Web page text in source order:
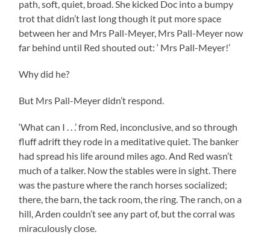
path, soft, quiet, broad. She kicked Doc into a bumpy
trot that didn’t last long though it put more space
between her and Mrs Pall-Meyer, Mrs Pall-Meyer now
far behind until Red shouted out: ‘ Mrs Pall-Meyer!’
Why did he?
But Mrs Pall-Meyer didn’t respond.
‘What can I . . .’ from Red, inconclusive, and so through
fluff adrift they rode in a meditative quiet. The banker
had spread his life around miles ago. And Red wasn’t
much of a talker. Now the stables were in sight. There
was the pasture where the ranch horses socialized;
there, the barn, the tack room, the ring. The ranch, on a
hill, Arden couldn’t see any part of, but the corral was
miraculously close.